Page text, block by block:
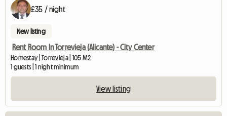
£35 / night
New listing
Rent Room In Torrevieja (Alicante) - City Center
Homestay | Torrevieja | 105 M2
1 guests | 1 night minimum
View listing